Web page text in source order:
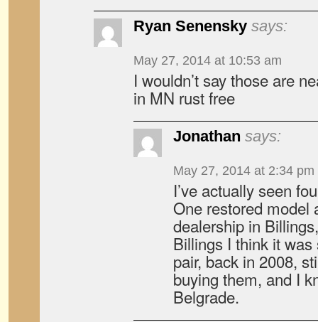
Ryan Senensky says:
May 27, 2014 at 10:53 am
I wouldn’t say those are
in MN rust free
Jonathan says:
May 27, 2014 at 2:34 pm
I’ve actually seen
One restored model
dealership in
Billings I think it
pair, back in 2008,
buying them, and I
Belgrade.